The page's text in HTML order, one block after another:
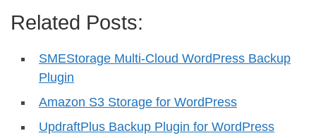
Related Posts:
SMEStorage Multi-Cloud WordPress Backup
Plugin
Amazon S3 Storage for WordPress
UpdraftPlus Backup Plugin for WordPress